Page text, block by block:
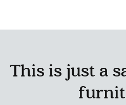
This is just a